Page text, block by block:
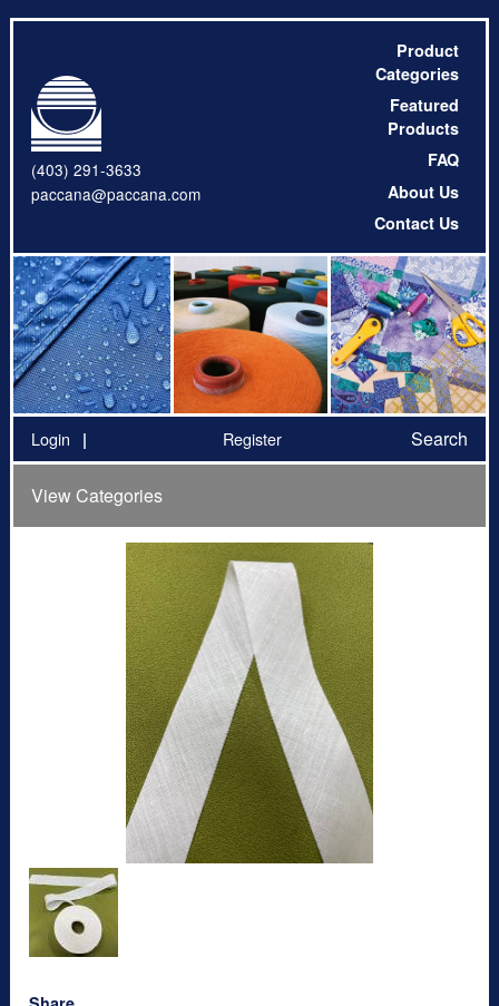
(403) 291-3633
paccana@paccana.com
Product
Categories
Featured
Products
FAQ
About Us
Contact Us
Login Register Search
View Categories